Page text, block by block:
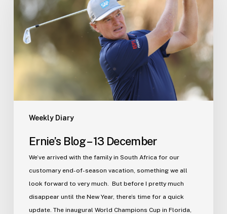
Weekly Diary
13
December
Ernie’s Blog – 13 December
We’ve arrived with the family in South Africa for our
customary end-of-season vacation, something we all
look forward to very much. But before I pretty much
disappear until the New Year, there’s time for a quick
update. The inaugural World Champions Cup in Florida,